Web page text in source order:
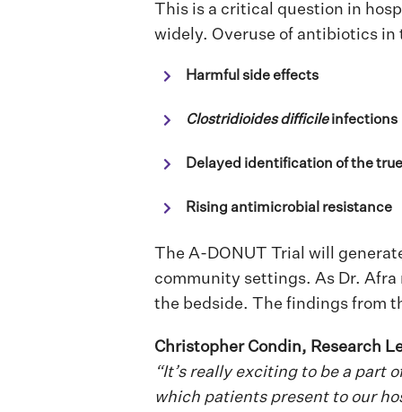
This is a critical question in
widely. Overuse of antibiotics in
Harmful side effects
Clostridioides difficileinfections
Delayed identification of the
Rising antimicrobial resistance
The A-DONUT Trial will
community settings. As Dr.
the bedside. The findings from
Christopher Condin, Research
“It’s really exciting to be a part
which patients present to our